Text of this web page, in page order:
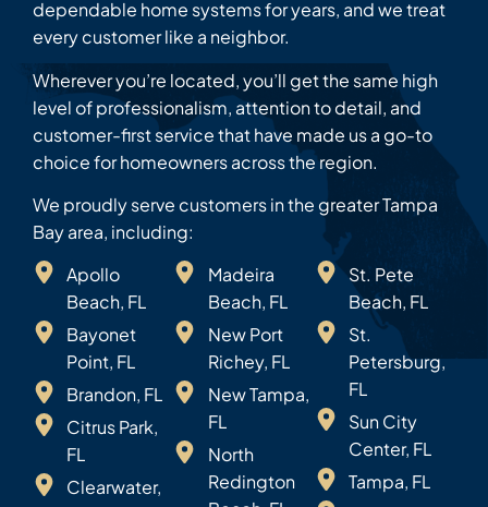
dependable home systems for years, and we treat
every customer like a neighbor.
Wherever you’re located, you’ll get the same high
level of professionalism, attention to detail, and
customer-first service that have made us a go-to
choice for homeowners across the region.
We proudly serve customers in the greater Tampa
Bay area, including:
Apollo
Beach, FL
Bayonet
Point, FL
Brandon, FL
Citrus Park,
FL
Clearwater,
Madeira
Beach, FL
New Port
Richey, FL
New Tampa,
FL
North
Redington
St. Pete
Beach, FL
St.
Petersburg,
FL
Sun City
Center, FL
Tampa, FL